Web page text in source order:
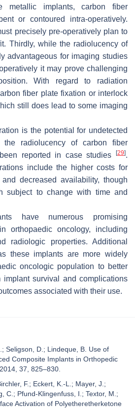
metallic implants, carbon fiber
or contoured intra-operatively.
precisely pre-operatively plan to
Thirdly, while the radiolucency of
advantageous for imaging studies
it may prove challenging
With regard to radiation
fiber plate fixation or interlock
still does lead to some imaging
is the potential for undetected
the radiolucency of carbon fiber
reported in case studies
[29].
include the higher costs for
decreased availability, though
subject to change with time and
have numerous promising
orthopaedic oncology, including
radiologic properties. Additional
these implants are more widely
oncologic population to better
implant survival and complications
associated with their use.
Seligson, D.; Lindeque, B. Use of
Composite Implants in Orthopedic
37, 825–830.
F.; Eckert, K.-L.; Mayer, J.;
C.; Pfund-Klingenfuss, I.; Textor, M.;
Activation of Polyetheretherketone